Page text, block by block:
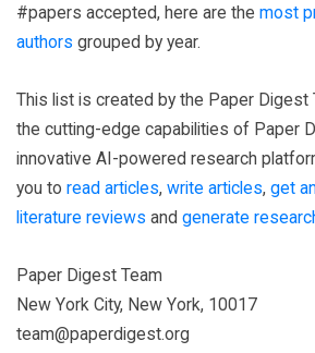
#papers accepted, here are the most
authors grouped by year.
This list is created by the Paper Digest
the cutting-edge capabilities of Paper
innovative AI-powered research
you to read articles, write articles, get
literature reviews and generate
Paper Digest Team
New York City, New York, 10017
team@paperdigest.org